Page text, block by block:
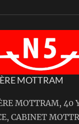
MOTTRAM
MOTTRAM, 40
CABINET